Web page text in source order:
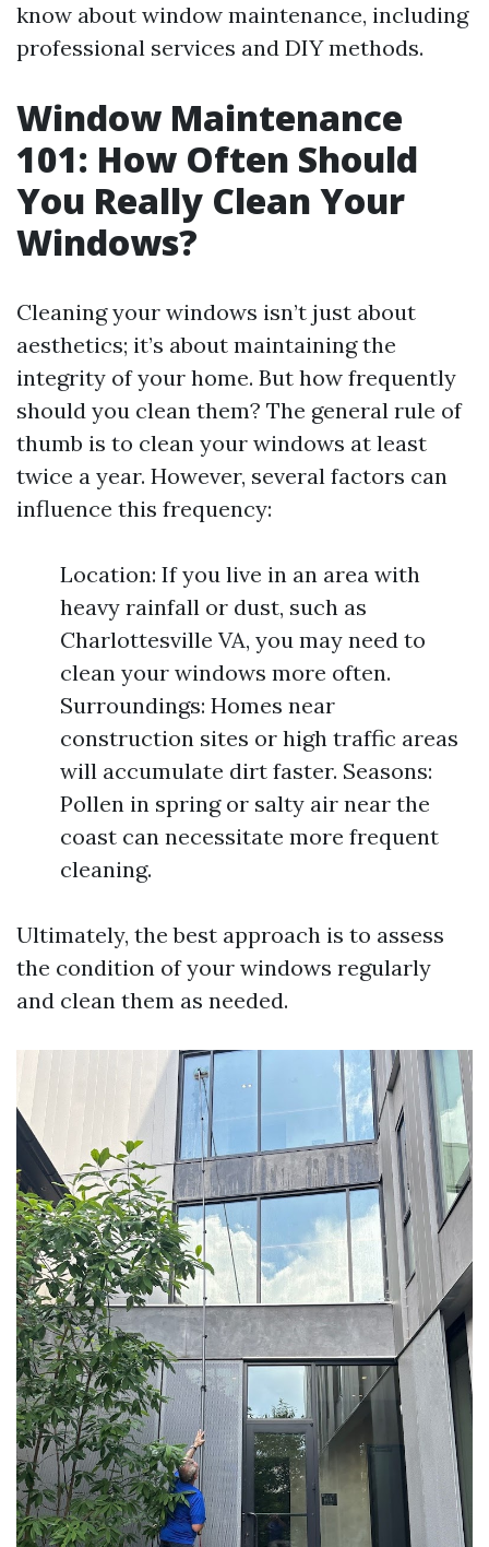
know about window maintenance, including
professional services and DIY methods.
Window Maintenance
101: How Often Should
You Really Clean Your
Windows?
Cleaning your windows isn’t just about
aesthetics; it’s about maintaining the
integrity of your home. But how frequently
should you clean them? The general rule of
thumb is to clean your windows at least
twice a year. However, several factors can
influence this frequency:
Location: If you live in an area with
heavy rainfall or dust, such as
Charlottesville VA, you may need to
clean your windows more often.
Surroundings: Homes near
construction sites or high traffic areas
will accumulate dirt faster. Seasons:
Pollen in spring or salty air near the
coast can necessitate more frequent
cleaning.
Ultimately, the best approach is to assess
the condition of your windows regularly
and clean them as needed.